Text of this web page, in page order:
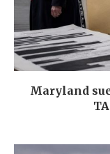
Maryland